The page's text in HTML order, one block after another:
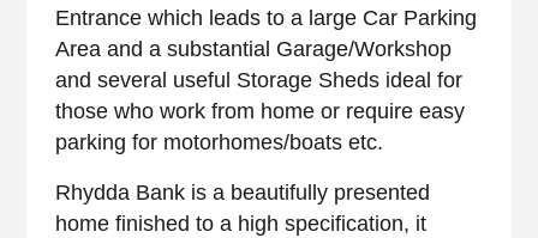
Entrance which leads to a large Car Parking
Area and a substantial Garage/Workshop
and several useful Storage Sheds ideal for
those who work from home or require easy
parking for motorhomes/boats etc.
Rhydda Bank is a beautifully presented
home finished to a high specification, it